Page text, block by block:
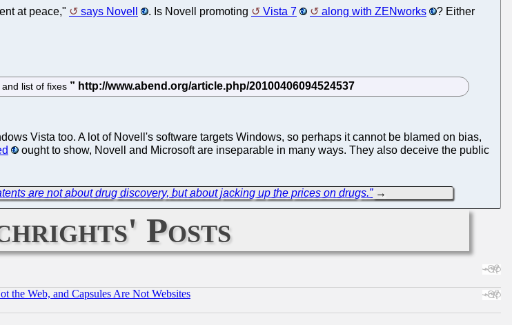
at peace," says Novell . Is Novell promoting Vista 7 along with ZENworks
? Either
list of fixes
Vista too. A lot of Novell's software targets Windows, so perhaps it cannot be blamed on bias,
ought to show, Novell and Microsoft are inseparable in many ways. They also deceive the public
are not about drug discovery, but about jacking up the prices on drugs.”→
Posts
the Web, and Capsules Are Not Websites